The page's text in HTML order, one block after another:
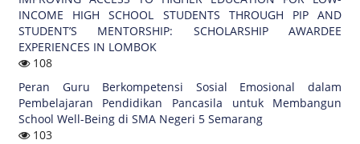
INCOME HIGH SCHOOL STUDENTS THROUGH PIP AND
STUDENT’S MENTORSHIP: SCHOLARSHIP AWARDEE
EXPERIENCES IN LOMBOK
108
Peran Guru Berkompetensi Sosial Emosional dalam
Pembelajaran Pendidikan Pancasila untuk Membangun
School Well-Being di SMA Negeri 5 Semarang
103